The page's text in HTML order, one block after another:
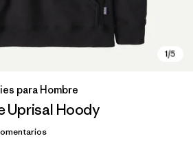
para Hombre
Uprisal Hoody
/ 5